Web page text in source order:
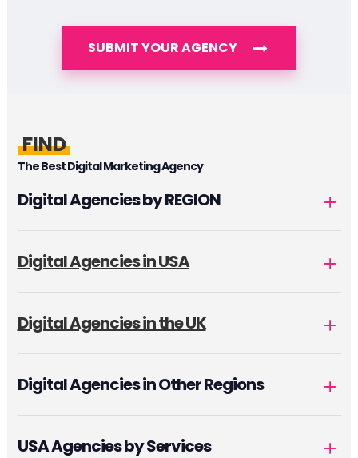
SUBMIT YOUR AGENCY
FIND
The Best Digital Marketing Agency
Digital Agencies by REGION
Digital Agencies in USA
Digital Agencies in the UK
Digital Agencies in Other Regions
USA Agencies by Services